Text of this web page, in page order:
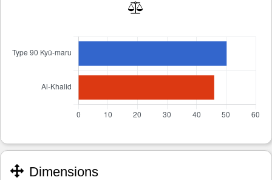
Dimensions